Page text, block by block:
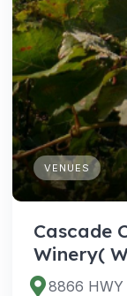
VENUES
Cascade
Winery(
8866 HWY